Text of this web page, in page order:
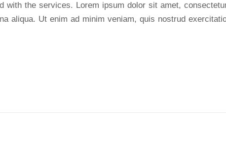
with the services. Lorem ipsum dolor sit amet,
aliqua. Ut enim ad minim veniam, quis nostrud